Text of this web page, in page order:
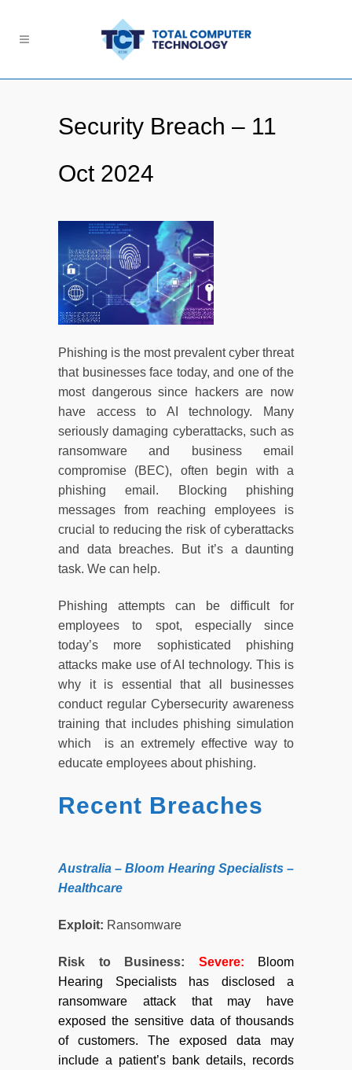
Security Breach – 11
Oct 2024
Phishing is the most prevalent cyber threat
that businesses face today, and one of the
most dangerous since hackers are now
have access to AI technology. Many
seriously damaging cyberattacks, such as
ransomware and business email
compromise (BEC), often begin with a
phishing email. Blocking phishing
messages from reaching employees is
crucial to reducing the risk of cyberattacks
and data breaches. But it’s a daunting
task. We can help.
Phishing attempts can be difficult for
employees to spot, especially since
today’s more sophisticated phishing
attacks make use of AI technology. This is
why it is essential that all businesses
conduct regular Cybersecurity awareness
training that includes phishing simulation
which is an extremely effective way to
educate employees about phishing.
Recent Breaches
Australia – Bloom Hearing Specialists –
Healthcare
Exploit: Ransomware
Risk to Business: Severe: Bloom
Hearing Specialists has disclosed a
ransomware attack that may have
exposed the sensitive data of thousands
of customers. The exposed data may
include a patient’s bank details, records